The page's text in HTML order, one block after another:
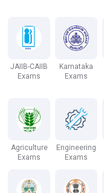
JAIIB-CAIIB
Exams
Karnataka
Exams
Agriculture
Exams
Engineering
Exams